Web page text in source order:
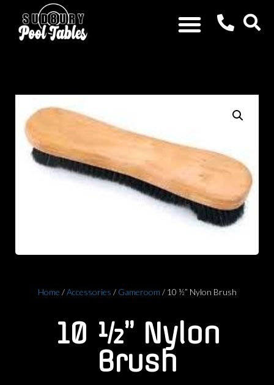
Home /Accessories / Gameroom / 10 ½” Nylon Brush
10 ½” Nylon
Brush